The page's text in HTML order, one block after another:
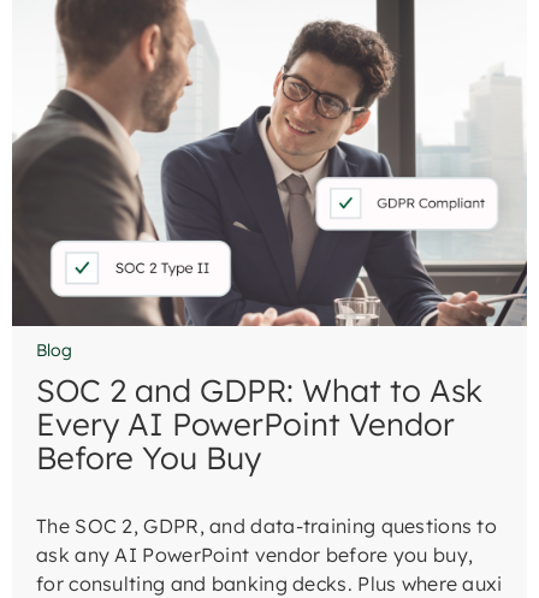
Blog
SOC 2 and GDPR: What to Ask
Every AI PowerPoint Vendor
Before You Buy
The SOC 2, GDPR, and data-training questions to
ask any AI PowerPoint vendor before you buy,
for consulting and banking decks. Plus where auxi